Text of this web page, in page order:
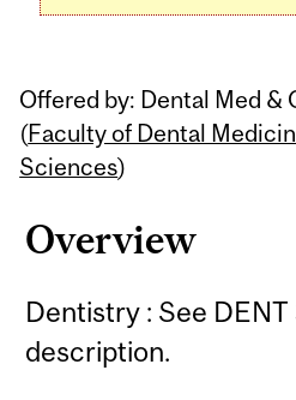
Offered by: Dental Med &
(Faculty of Dental
Sciences)
Overview
Dentistry : See
description.